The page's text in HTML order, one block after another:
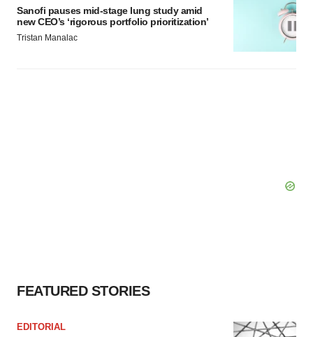
Sanofi pauses mid-stage lung study amid
new CEO’s ‘rigorous portfolio prioritization’
Tristan Manalac
FEATURED STORIES
EDITORIAL